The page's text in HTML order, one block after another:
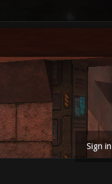
Sign in